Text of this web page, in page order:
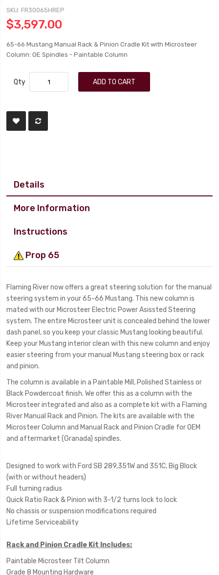
SKU FR30065HREP
$3,597.00
65-66 Mustang Manual Rack & Pinion Cradle Kit with Microsteer
Column: OE Spindles - Paintable Column
Qty ADD TO CART
Details
More Information
Instructions
Prop 65
Flaming River now offers a great steering solution for the manual
steering system in your 65-66 Mustang. This new column is
mated with our Microsteer Electric Power Asissted Steering
system. The entire Microsteer unit is concealed behind the lower
dash panel, so you keep your classic Mustang looking beautiful.
Keep your Mustang interior clean with this new column and enjoy
easier steering from your manual Mustang steering box or rack
and pinion.
The column is available in a Paintable Mill, Polished Stainless or
Black Powdercoat finish. We offer this as a column with the
Microsteer integrated and also as a complete kit with a Flaming
River Manual Rack and Pinion. The kits are available with the
Microsteer Column and Manual Rack and Pinion Cradle for OEM
and aftermarket (Granada) spindles.
Designed to work with Ford SB 289,351W and 351C, Big Block
(with or without headers)
Full turning radius
Quick Ratio Rack & Pinion with 3-1/2 turns lock to lock
No chassis or suspension modifications required
Lifetime Serviceability
Rack and Pinion Cradle Kit Includes:
Paintable Microsteer Tilt Column
Grade 8 Mounting Hardware